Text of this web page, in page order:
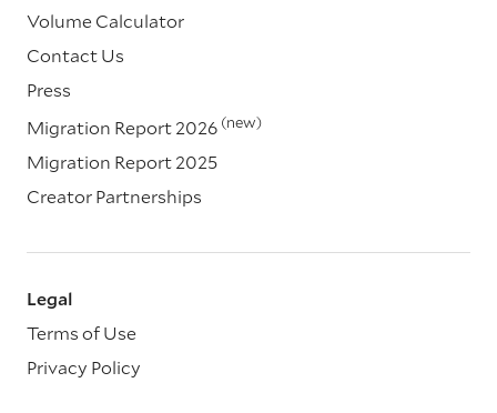
Volume Calculator
Contact Us
Press
Migration Report 2026 (new)
Migration Report 2025
Creator Partnerships
Legal
Terms of Use
Privacy Policy